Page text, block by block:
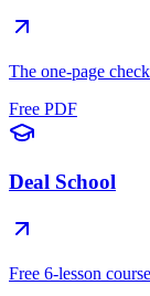
The one-page
Free PDF
Deal School
Free 6-lesson